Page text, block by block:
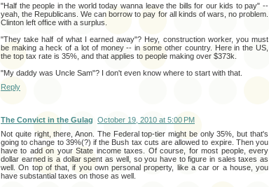
"Half the people in the world today wanna leave the bills for our kids to pay" --
yeah, the Republicans. We can borrow to pay for all kinds of wars, no problem.
Clinton left office with a surplus.
"They take half of what I earned away"? Hey, construction worker, you must
be making a heck of a lot of money -- in some other country. Here in the US,
the top tax rate is 35%, and that applies to people making over $373k.
"My daddy was Uncle Sam"? I don't even know where to start with that.
Reply
The Convict in the Gulag October 19, 2010 at 5:00 PM
Not quite right, there, Anon. The Federal top-tier might be only 35%, but that's
going to change to 39%(?) if the Bush tax cuts are allowed to expire. Then you
have to add on your State income taxes. Of course, for most people, every
dollar earned is a dollar spent as well, so you have to figure in sales taxes as
well. On top of that, if you own personal property, like a car or a house, you
have substantial taxes on those as well.